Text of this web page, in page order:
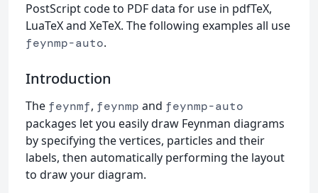
PostScript code to PDF data for use in pdfTeX,
LuaTeX and XeTeX. The following examples all use
feynmp-auto.
Introduction
The feynmf, feynmp and feynmp-auto
packages let you easily draw Feynman diagrams
by specifying the vertices, particles and their
labels, then automatically performing the layout
to draw your diagram.